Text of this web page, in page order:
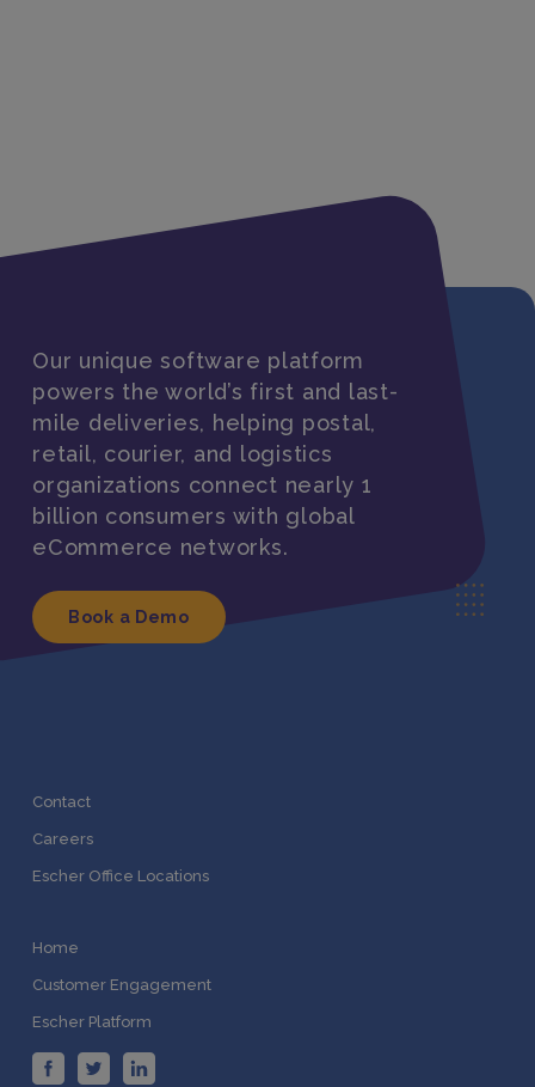
Our unique software platform
powers the world’s first and last-
mile deliveries, helping postal,
retail, courier, and logistics
organizations connect nearly 1
billion consumers with global
eCommerce networks.
Book a Demo
Contact
Careers
Escher Office Locations
Home
Customer Engagement
Escher Platform